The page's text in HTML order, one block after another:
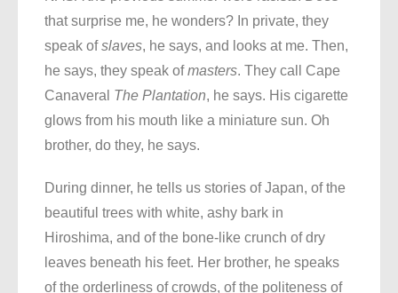
that surprise me, he wonders? In private, they
speak ofslaves, he says, and looks at me. Then,
he says, they speak ofmasters. They call Cape
Canaveral The Plantation, he says. His cigarette
glows from his mouth like a miniature sun. Oh
brother, do they, he says.
During dinner, he tells us stories of Japan, of the
beautiful trees with white, ashy bark in
Hiroshima, and of the bone-like crunch of dry
leaves beneath his feet. Her brother, he speaks
of the orderliness of crowds, of the politeness of